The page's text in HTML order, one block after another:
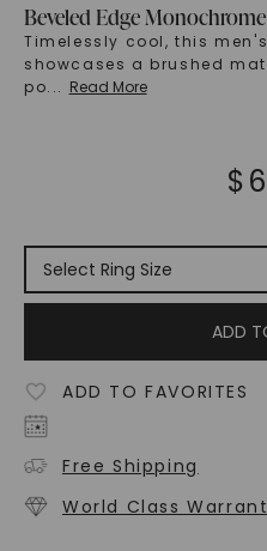
Beveled Edge
Timelessly cool, this
showcases a brushed
po... Read More
$
ADD
ADD TO FAVORITES
Free Shipping
World Class